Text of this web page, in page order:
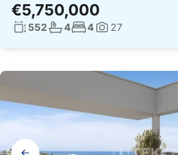
€5,750,000
Living surface:
552No. bathrooms:
4No. bedrooms:
4Photos:
27
Gallery